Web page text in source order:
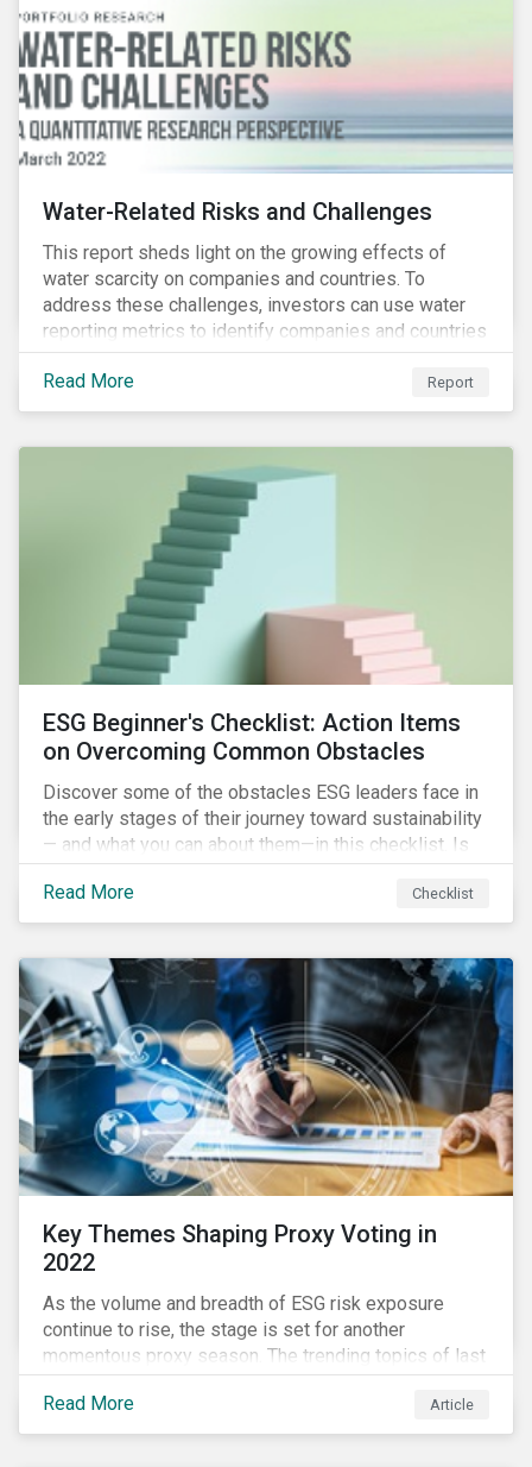
Water-Related Risks and Challenges
This report sheds light on the growing effects of
water scarcity on companies and countries. To
address these challenges, investors can use water
reporting metrics to identify companies and countries
with severe water risk. We further relate water
metrics to firm and country characteristics and
highlight substantial cross-sectional differences.
Read More Report
ESG Beginner's Checklist: Action Items
on Overcoming Common Obstacles
Discover some of the obstacles ESG leaders face in
the early stages of their journey toward sustainability
— and what you can about them—in this checklist. Is
your company dealing with limited human resources,
overwhelming ESG information, inconsistent
communication with stakeholders, understanding the
Read More Checklist
Key Themes Shaping Proxy Voting in
2022
As the volume and breadth of ESG risk exposure
continue to rise, the stage is set for another
momentous proxy season. The trending topics of last
year will continue to steer the agenda—with the
prospect of even more substantial support from
shareholders in 2022.
Read More Article